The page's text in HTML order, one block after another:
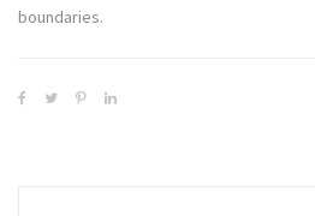
boundaries.